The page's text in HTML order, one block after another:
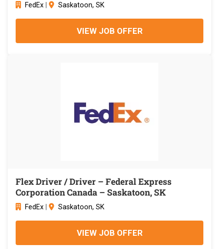
FedEx Saskatoon, SK
VIEW JOB OFFER
Flex Driver / Driver – Federal Express
Corporation Canada – Saskatoon, SK
FedEx Saskatoon, SK
VIEW JOB OFFER